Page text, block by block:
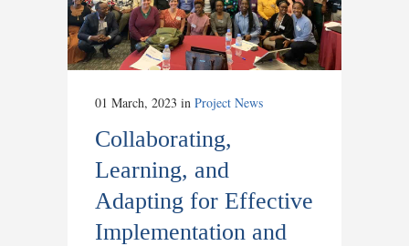
01 March, 2023 in Project News
Collaborating,
Learning, and
Adapting for Effective
Implementation and